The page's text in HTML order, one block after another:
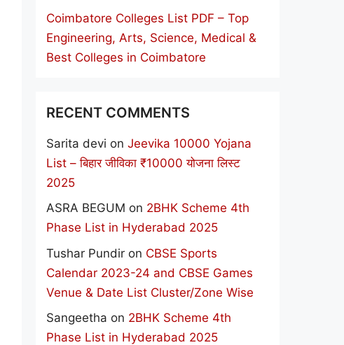
Coimbatore Colleges List PDF – Top
Engineering, Arts, Science, Medical &
Best Colleges in Coimbatore
RECENT COMMENTS
Sarita devi on Jeevika 10000 Yojana
List – बिहार जीविका ₹10000 योजना लिस्ट
2025
ASRA BEGUM on 2BHK Scheme 4th
Phase List in Hyderabad 2025
Tushar Pundir on CBSE Sports
Calendar 2023-24 and CBSE Games
Venue & Date List Cluster/Zone Wise
Sangeetha on 2BHK Scheme 4th
Phase List in Hyderabad 2025